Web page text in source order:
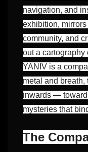
navigation, and
exhibition,
community, and
out a cartography
YANIV is a
metal and
inwards — toward
mysteries that
The